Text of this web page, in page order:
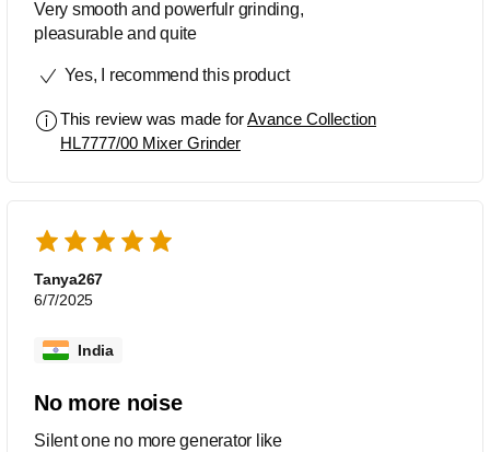
Very smooth and powerfulr grinding,
pleasurable and quite
Yes, I recommend this product
This review was made forAvance Collection
HL7777/00 Mixer Grinder
Tanya267
6/7/2025
India
No more noise
Silent one no more generator like